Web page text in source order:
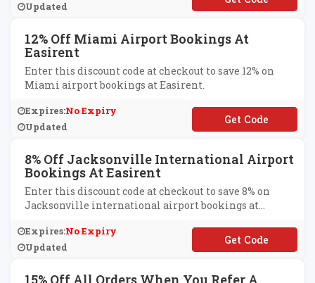
Updated
12% Off Miami Airport Bookings At
Easirent
Enter this discount code at checkout to save 12% on
Miami airport bookings at Easirent.
Expires:No Expiry
Updated
**A12
8% Off Jacksonville International Airport
Bookings At Easirent
Enter this discount code at checkout to save 8% on
Jacksonville international airport bookings at
Expires:No Expiry
Updated
**X8
15% Off All Orders When You Refer A